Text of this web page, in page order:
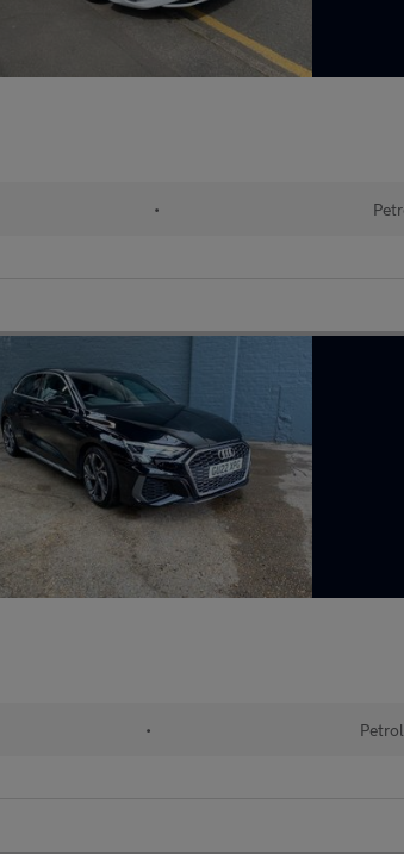
•
• Petrol